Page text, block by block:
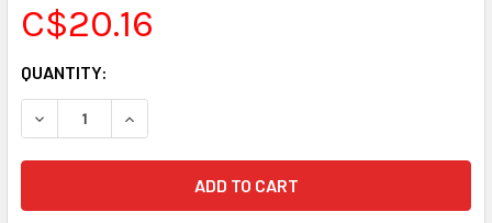
C$20.16
CURRENT
STOCK:
QUANTITY: